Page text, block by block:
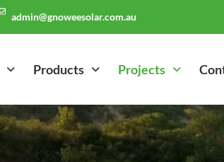
admin@gnoweesolar.com.au
Products Projects